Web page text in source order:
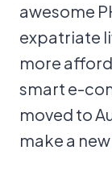
awesome
expatriate
more
smart e-
moved to
make a